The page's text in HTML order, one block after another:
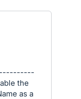
the
as a